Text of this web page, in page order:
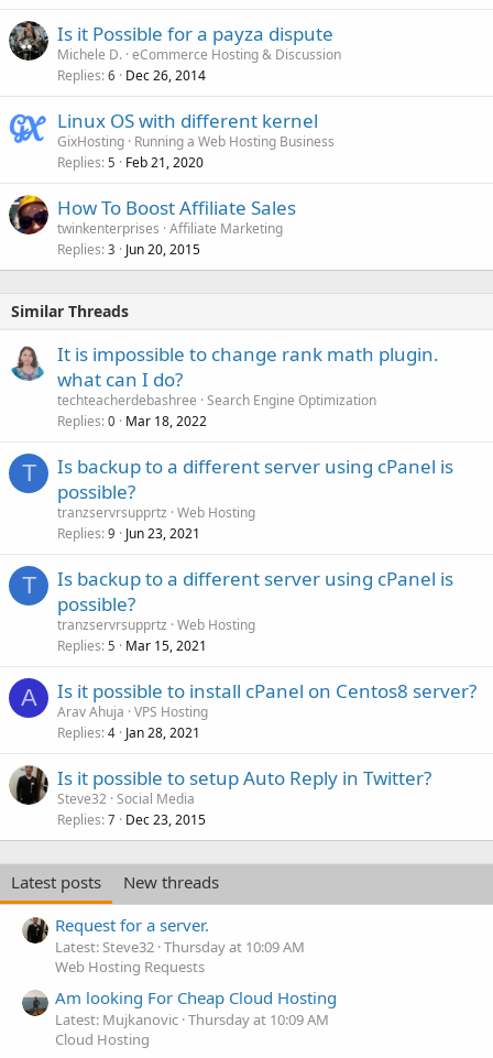
Is it Possible for a payza dispute
Michele D. eCommerce Hosting & Discussion
Replies 6 Dec 26, 2014
Linux OS with different kernel
GixHosting Running a Web Hosting Business
Replies 5 Feb 21, 2020
How To Boost Affiliate Sales
twinkenterprises Affiliate Marketing
Replies 3 Jun 20, 2015
Similar Threads
It is impossible to change rank math plugin.
what can I do?
techteacherdebashree Search Engine Optimization
Replies 0 Mar 18, 2022
T
Is backup to a different server using cPanel is
possible?
tranzservrsupprtz Web Hosting
Replies 9 Jun 23, 2021
T
Is backup to a different server using cPanel is
possible?
tranzservrsupprtz Web Hosting
Replies 5 Mar 15, 2021
A Is it possible to install cPanel on Centos8 server?
Arav Ahuja VPS Hosting
Replies 4 Jan 28, 2021
Is it possible to setup Auto Reply in Twitter?
Steve32 Social Media
Replies 7 Dec 23, 2015
Latest posts
New threads
Request for a server.
Latest: Steve32 Thursday at 10:09 AM
Web Hosting Requests
Am looking For Cheap Cloud Hosting
Latest: Mujkanovic Thursday at 10:09 AM
Cloud Hosting